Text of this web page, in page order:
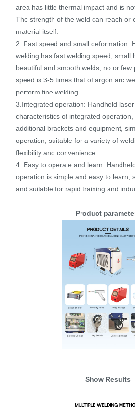
area has little thermal impact and is
The strength of the weld can reach or
material itself.
2. Fast speed and small deformation:
welding has fast welding speed, small
beautiful and smooth welds, no or few
speed is 3-5 times that of argon arc
perform fine welding.
3.Integrated operation: Handheld
characteristics of integrated
additional brackets and equipment,
operation, suitable for a variety of
flexibility and convenience.
4. Easy to operate and learn:
operation is simple and easy to learn,
and suitable for rapid training and
Product
Show Results